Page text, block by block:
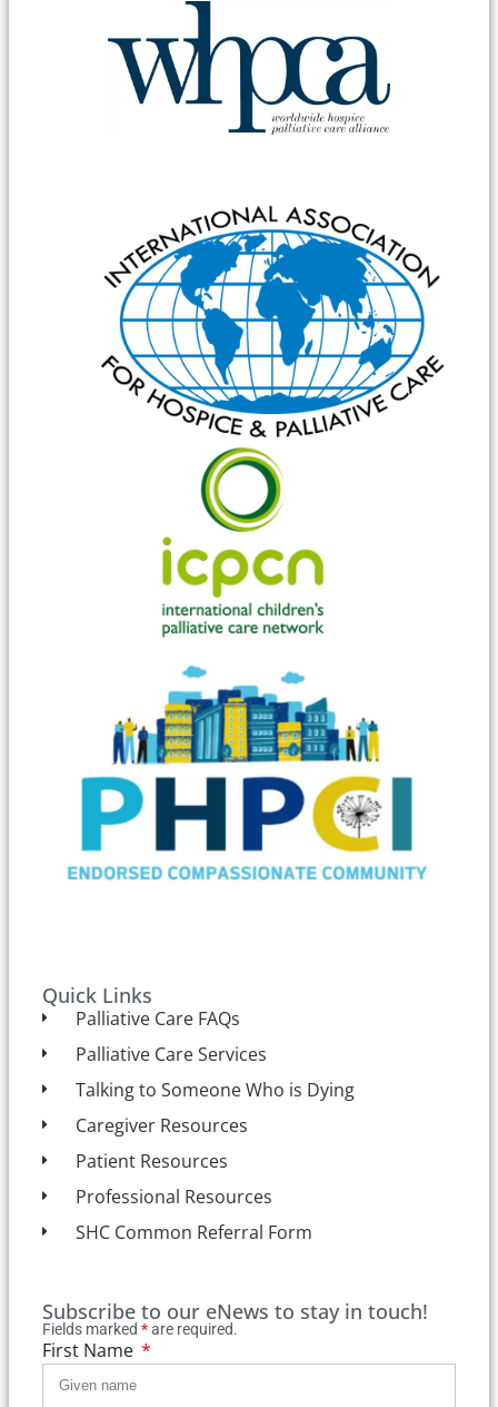
Quick Links
Palliative Care FAQs
Palliative Care Services
Talking to Someone Who is Dying
Caregiver Resources
Patient Resources
Professional Resources
SHC Common Referral Form
Subscribe to our eNews to stay in touch!
Fields marked *are required.
First Name